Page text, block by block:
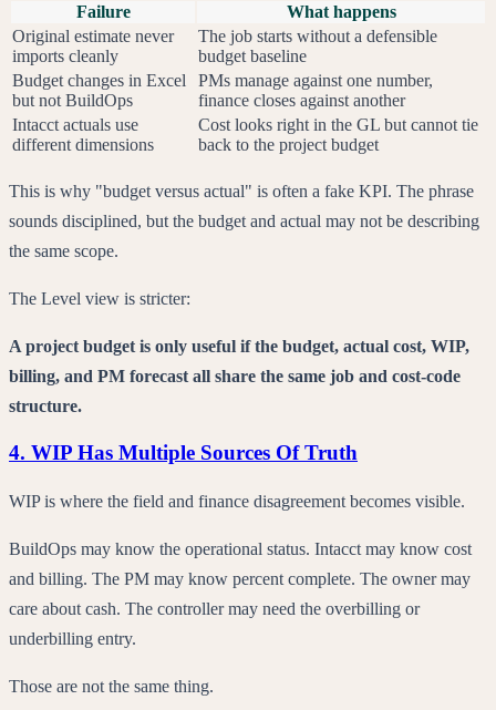
Failure
What happens
Original estimate never
imports cleanly
The job starts without a defensible
budget baseline
Budget changes in Excel
but not BuildOps
PMs manage against one number,
finance closes against another
Intacct actuals use
different dimensions
Cost looks right in the GL but cannot tie
back to the project budget
This is why "budget versus actual" is often a fake KPI. The phrase
sounds disciplined, but the budget and actual may not be describing
the same scope.
The Level view is stricter:
A project budget is only useful if the budget, actual cost, WIP,
billing, and PM forecast all share the same job and cost-code
structure.
4. WIP Has Multiple Sources Of Truth
WIP is where the field and finance disagreement becomes visible.
BuildOps may know the operational status. Intacct may know cost
and billing. The PM may know percent complete. The owner may
care about cash. The controller may need the overbilling or
underbilling entry.
Those are not the same thing.